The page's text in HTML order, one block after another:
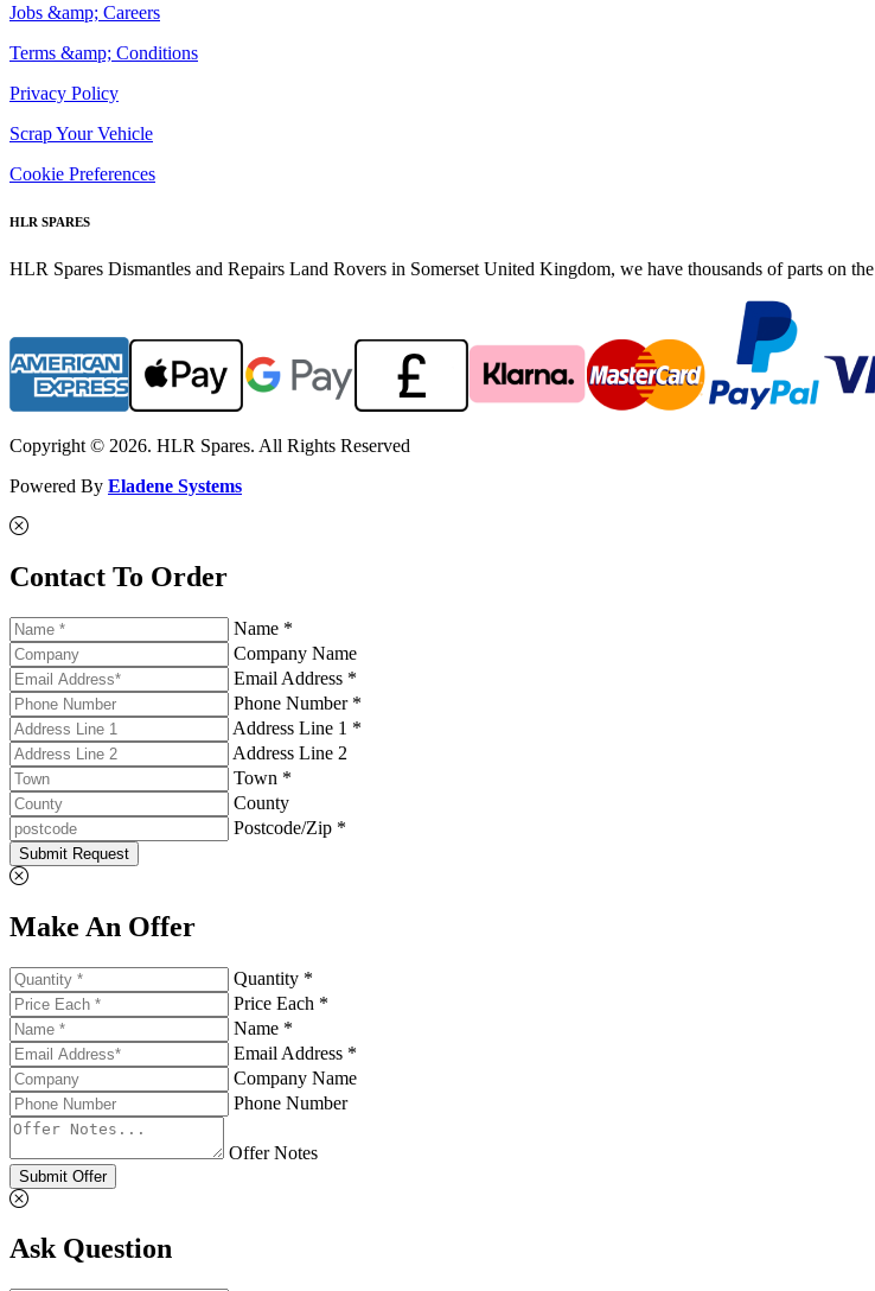
Jobs &amp; Careers
Terms &amp; Conditions
Privacy Policy
Scrap Your Vehicle
Cookie Preferences
HLR SPARES
HLR Spares Dismantles and Repairs Land Rovers in Somerset United Kingdom, we have thousands of parts on
Copyright © 2026. HLR Spares. All Rights Reserved
Powered By Eladene Systems
Contact To Order
Name *
Company Name
Email Address *
Phone Number *
Address Line 1 *
Address Line 2
Town *
County
Postcode/Zip *
Submit Request
Make An Offer
Quantity *
Price Each *
Name *
Email Address *
Company Name
Phone Number
Offer Notes
Submit Offer
Ask Question